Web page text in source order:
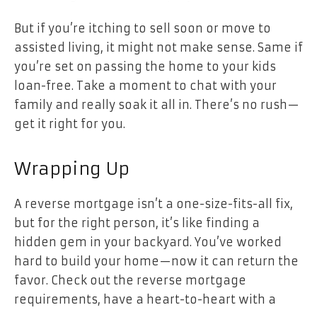
But if you’re itching to sell soon or move to
assisted living, it might not make sense. Same if
you’re set on passing the home to your kids
loan-free. Take a moment to chat with your
family and really soak it all in. There’s no rush—
get it right for you.
Wrapping Up
A reverse mortgage isn’t a one-size-fits-all fix,
but for the right person, it’s like finding a
hidden gem in your backyard. You’ve worked
hard to build your home—now it can return the
favor. Check out the reverse mortgage
requirements, have a heart-to-heart with a